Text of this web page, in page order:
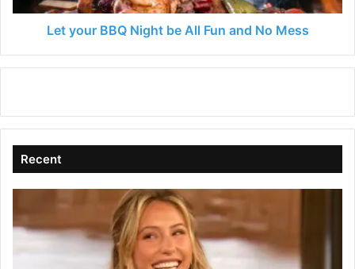
No
Let your BBQ Night be All Fun and No Mess
Recent